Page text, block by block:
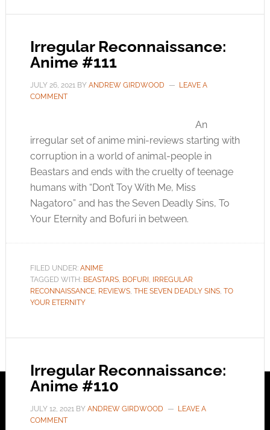
Irregular Reconnaissance:
Anime #111
JULY 26, 2021BY ANDREW GIRDWOOD
LEAVE A
COMMENT
An
irregular set of anime mini-reviews starting with
corruption in a world of animal-people in
Beastars and ends with the cruelty of teenage
humans with “Don’t Toy With Me, Miss
Nagatoro” and has the Seven Deadly Sins, To
Your Eternity and Bofuri in between.
FILED UNDER: ANIME
TAGGED WITH: BEASTARS, BOFURI ,
IRREGULAR
RECONNAISSANCE, REVIEWS, THE SEVEN DEADLY SINS, TO
YOUR ETERNITY
Irregular Reconnaissance:
Anime #110
JULY 12, 2021BY ANDREW GIRDWOOD
LEAVE A
COMMENT